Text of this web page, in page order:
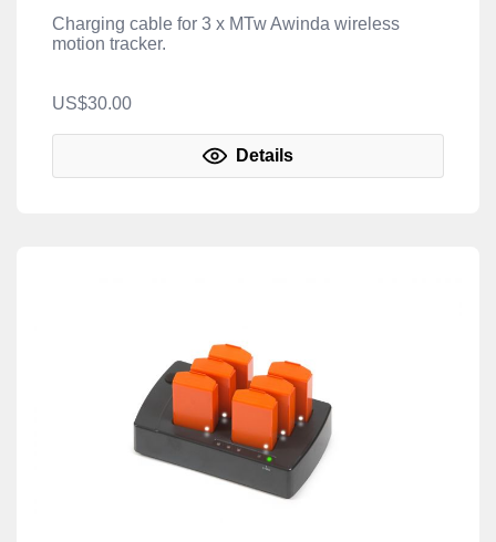
Charging cable for 3 x MTw Awinda wireless
motion tracker.
US$30.00
Details